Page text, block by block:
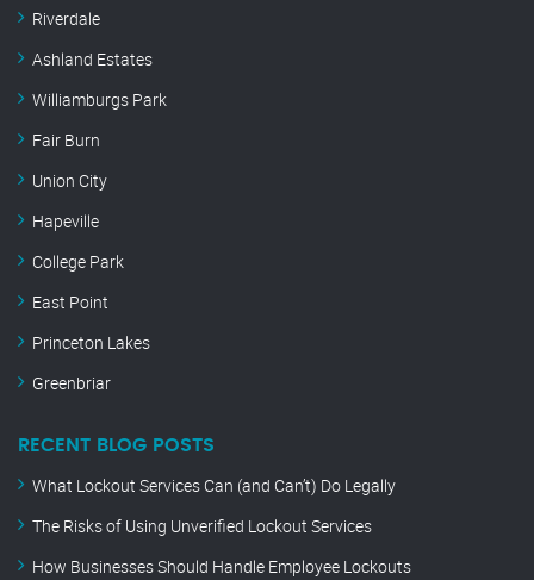
Riverdale
Ashland Estates
Williamburgs Park
Fair Burn
Union City
Hapeville
College Park
East Point
Princeton Lakes
Greenbriar
RECENT BLOG POSTS
What Lockout Services Can (and Can’t) Do Legally
The Risks of Using Unverified Lockout Services
How Businesses Should Handle Employee Lockouts